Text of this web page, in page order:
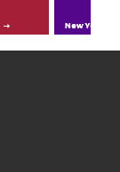
New York